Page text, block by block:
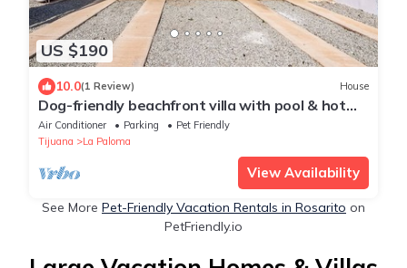
US $190
10.0(1 Review) House
Dog-friendly beachfront villa with pool & hot
tub access plus rooftop deck
Air Conditioner Parking
Pet Friendly
Tijuana
La Paloma
View Availability
See More Pet-Friendly Vacation Rentals in Rosarito on
PetFriendly.io